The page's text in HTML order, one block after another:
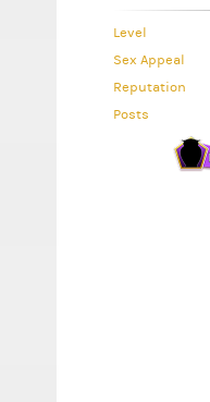
Level
Sex Appeal
Reputation
Posts